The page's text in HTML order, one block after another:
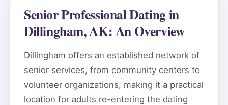
Senior Professional Dating in
Dillingham, AK: An Overview
Dillingham offers an established network of
senior services, from community centers to
volunteer organizations, making it a practical
location for adults re-entering the dating